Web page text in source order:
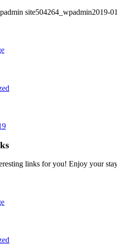
site504264_wpadmin2019-
links for you! Enjoy your